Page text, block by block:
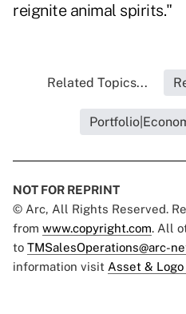
reignite animal spirits."
Related Topics...
NOT FOR REPRINT
© Arc, All Rights Reserved.
from www.copyright.com. All
to TMSalesOperations@arc-
information visit Asset &